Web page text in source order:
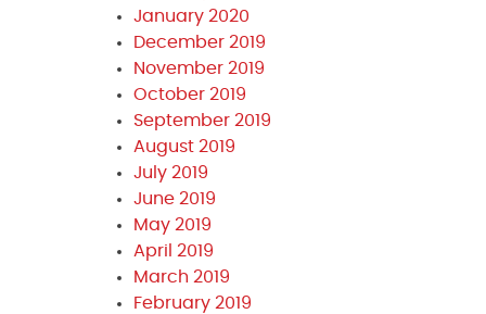
January 2020
December 2019
November 2019
October 2019
September 2019
August 2019
July 2019
June 2019
May 2019
April 2019
March 2019
February 2019